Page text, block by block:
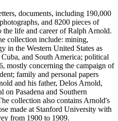
documents, including 190,000
and 8200 pieces of
the life and career of Ralph Arnold.
collection include: mining,
in the Western United States as
and South America; political
mostly concerning the campaign of
family and personal papers
and his father, Delos Arnold,
on Pasadena and Southern
collection also contains Arnold's
made at Stanford University with
from 1900 to 1909.